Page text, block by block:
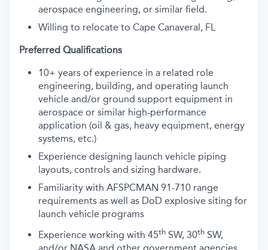
aerospace engineering, or similar field.
Willing to relocate to Cape Canaveral, FL
Preferred Qualifications
10+ years of experience in a related role
engineering, building, and operating launch
vehicle and/or ground support equipment in
aerospace or similar high-performance
application (oil & gas, heavy equipment, energy
systems, etc.)
Experience designing launch vehicle piping
layouts, controls and sizing hardware.
Familiarity with AFSPCMAN 91-710 range
requirements as well as DoD explosive siting for
launch vehicle programs
Experience working with 45th SW, 30th SW,